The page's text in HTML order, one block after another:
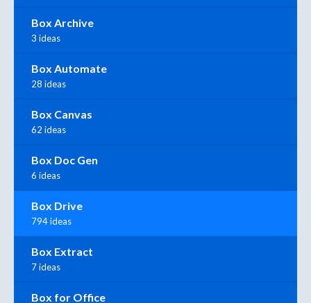
Box Archive
3 ideas
Box Automate
28 ideas
Box Canvas
62 ideas
Box Doc Gen
6 ideas
Box Drive
794 ideas
Box Extract
7 ideas
Box for Office